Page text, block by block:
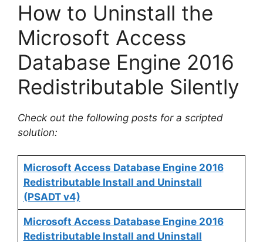
How to Uninstall the
Microsoft Access
Database Engine 2016
Redistributable Silently
Check out the following posts for a scripted
solution:
Microsoft Access Database Engine 2016
Redistributable Install and Uninstall
(PSADT v4)
Microsoft Access Database Engine 2016
Redistributable Install and Uninstall